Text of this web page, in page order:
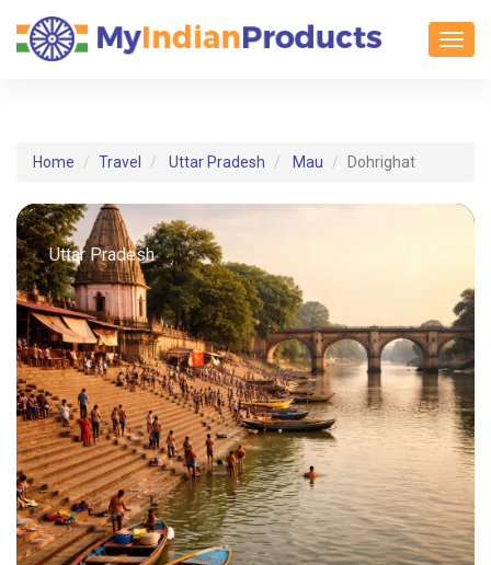
Home Travel Uttar Pradesh Mau Dohrighat
Uttar Pradesh